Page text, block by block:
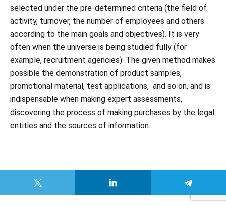
selected under the pre-determined criteria (the field of
activity, turnover, the number of employees and others
according to the main goals and objectives). It is very
often when the universe is being studied fully (for
example, recruitment agencies). The given method makes
possible the demonstration of product samples,
promotional material, test applications, and so on, and is
indispensable when making expert assessments,
discovering the process of making purchases by the legal
entities and the sources of information.